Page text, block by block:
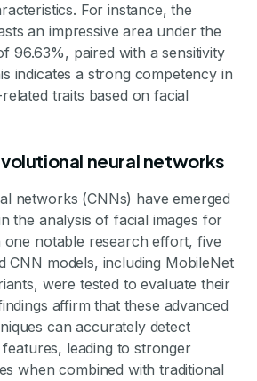
For instance, the
an impressive area under the
96.63%, paired with a sensitivity
indicates a strong competency in
traits based on facial
neural networks
networks (CNNs) have emerged
the analysis of facial images for
one notable research effort, five
CNN models, including MobileNet
were tested to evaluate their
affirm that these advanced
can accurately detect
leading to stronger
when combined with traditional